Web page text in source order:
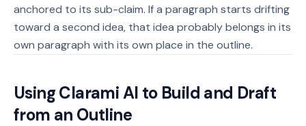
anchored to its sub-claim. If a paragraph starts drifting
toward a second idea, that idea probably belongs in its
own paragraph with its own place in the outline.
Using Clarami AI to Build and Draft
from an Outline